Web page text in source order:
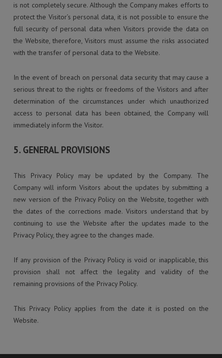
is not completely secure. Although the Company makes efforts to
protect the Visitor’s personal data, it is not possible to ensure the
full security of personal data when Visitors provide the data on
the Website, therefore, Visitors must assume the risks associated
with the transfer of personal data to the Website.
In the event of breach on personal data security that may cause a
serious threat to the rights or freedoms of the Visitors and after
determination of the circumstances under which unauthorized
access to personal data has been obtained, the Company will
immediately inform the Visitor.
5. GENERAL PROVISIONS
This Privacy Policy may be updated by the Company. The
Company will inform Visitors about the updates by submitting a
new version of the Privacy Policy on the Website, together with
the dates of the corrections made. Visitors understand that by
continuing to use the Website after the updates made to the
Privacy Policy, they agree to the changes made.
If any provision of the Privacy Policy is void or inapplicable, this
provision shall not affect the legality and validity of the
remaining provisions of the Privacy Policy.
This Privacy Policy applies from the date it is posted on the
Website.